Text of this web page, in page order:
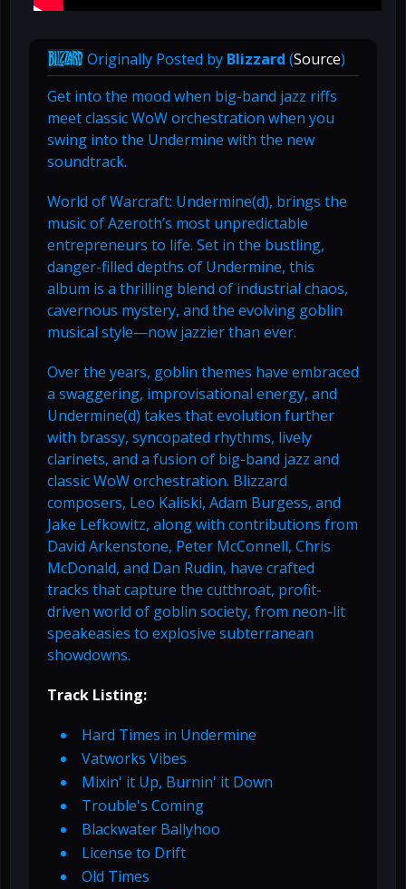
Originally Posted by Blizzard (Source)
Get into the mood when big-band jazz riffs
meet classic WoW orchestration when you
swing into the Undermine with the new
soundtrack.
World of Warcraft: Undermine(d), brings the
music of Azeroth’s most unpredictable
entrepreneurs to life. Set in the bustling,
danger-filled depths of Undermine, this
album is a thrilling blend of industrial chaos,
cavernous mystery, and the evolving goblin
musical style—now jazzier than ever.
Over the years, goblin themes have embraced
a swaggering, improvisational energy, and
Undermine(d) takes that evolution further
with brassy, syncopated rhythms, lively
clarinets, and a fusion of big-band jazz and
classic WoW orchestration. Blizzard
composers, Leo Kaliski, Adam Burgess, and
Jake Lefkowitz, along with contributions from
David Arkenstone, Peter McConnell, Chris
McDonald, and Dan Rudin, have crafted
tracks that capture the cutthroat, profit-
driven world of goblin society, from neon-lit
speakeasies to explosive subterranean
showdowns.
Track Listing:
Hard Times in Undermine
Vatworks Vibes
Mixin' it Up, Burnin' it Down
Trouble's Coming
Blackwater Ballyhoo
License to Drift
Old Times